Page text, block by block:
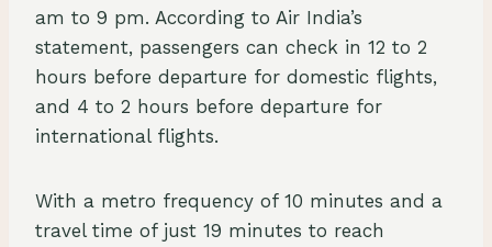
am to 9 pm. According to Air India’s
statement, passengers can check in 12 to 2
hours before departure for domestic flights,
and 4 to 2 hours before departure for
international flights.
With a metro frequency of 10 minutes and a
travel time of just 19 minutes to reach